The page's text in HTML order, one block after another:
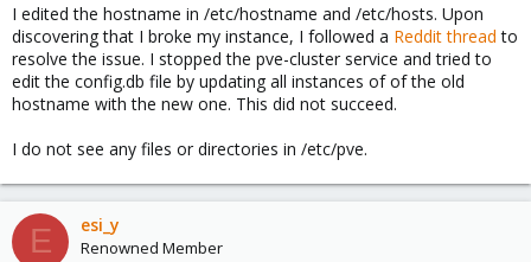
I edited the hostname in /etc/hostname and /etc/hosts. Upon
discovering that I broke my instance, I followed a Reddit thread to
resolve the issue. I stopped the pve-cluster service and tried to
edit the config.db file by updating all instances of of the old
hostname with the new one. This did not succeed.
I do not see any files or directories in /etc/pve.
E esi_y
Renowned Member